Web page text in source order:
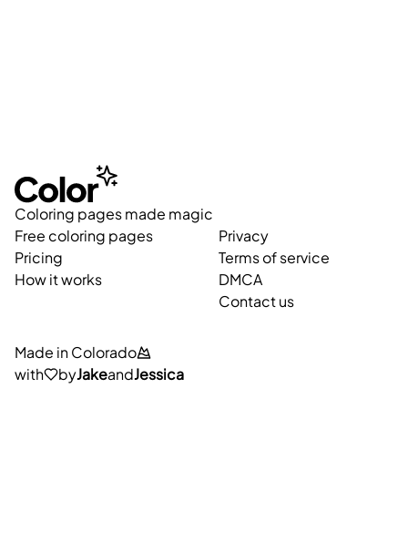
Coloring pages made magic
Free coloring pages
Pricing
How it works
Privacy
Terms of service
DMCA
Contact us
Made in Colorado
with
byJakeandJessica